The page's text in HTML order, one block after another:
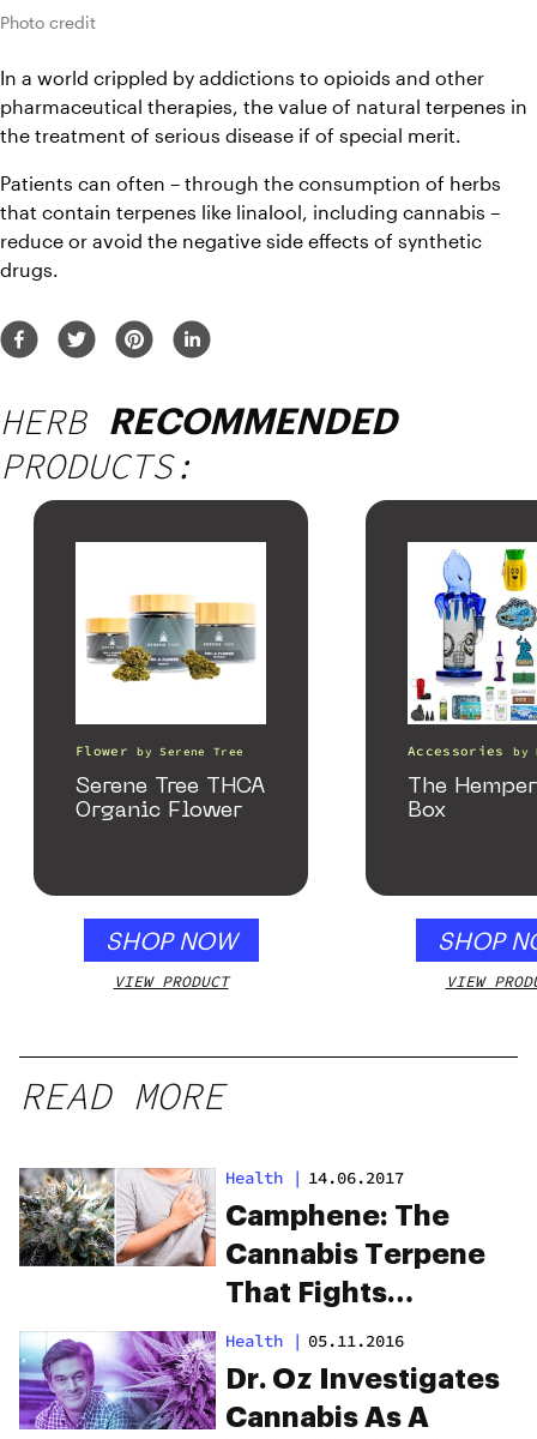
Photo credit
In a world crippled by addictions to opioids and other
pharmaceutical therapies, the value of natural terpenes in
the treatment of serious disease if of special merit.
Patients can often – through the consumption of herbs
that contain terpenes like linalool, including cannabis –
reduce or avoid the negative side effects of synthetic
drugs.
HERB RECOMMENDED
PRODUCTS:
Flower by Serene Tree
Serene Tree THCA
Organic Flower
SHOP NOW
VIEW PRODUCT
Accessories by
The
Box
SHOP
VIEW
READ MORE
Health | 14.06.2017
Camphene: The
Cannabis Terpene
That Fights
Cardiovascular
Disease
Health | 05.11.2016
Dr. Oz Investigates
Cannabis As A